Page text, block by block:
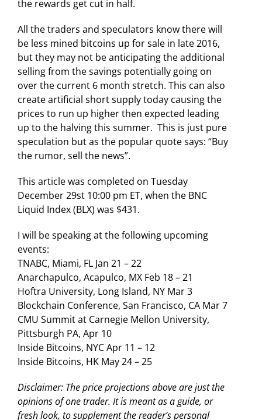
the rewards get cut in half.
All the traders and speculators know there will
be less mined bitcoins up for sale in late 2016,
but they may not be anticipating the additional
selling from the savings potentially going on
over the current 6 month stretch. This can also
create artificial short supply today causing the
prices to run up higher then expected leading
up to the halving this summer. This is just pure
speculation but as the popular quote says: “Buy
the rumor, sell the news”.
This article was completed on Tuesday
December 29st 10:00 pm ET, when the BNC
Liquid Index (BLX) was $431.
I will be speaking at the following upcoming
events:
TNABC, Miami, FL Jan 21 – 22
Anarchapulco, Acapulco, MX Feb 18 – 21
Hoftra University, Long Island, NY Mar 3
Blockchain Conference, San Francisco, CA Mar 7
CMU Summit at Carnegie Mellon University,
Pittsburgh PA, Apr 10
Inside Bitcoins, NYC Apr 11 – 12
Inside Bitcoins, HK May 24 – 25
Disclaimer: The price projections above are just the
opinions of one trader. It is meant as a guide, or
fresh look, to supplement the reader’s personal